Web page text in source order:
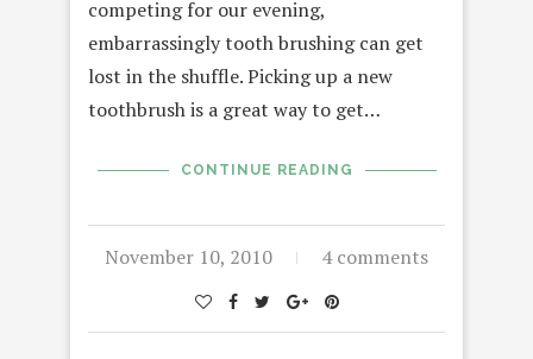
competing for our evening,
embarrassingly tooth brushing can get
lost in the shuffle. Picking up a new
toothbrush is a great way to get…
CONTINUE READING
November 10, 2010 4 comments